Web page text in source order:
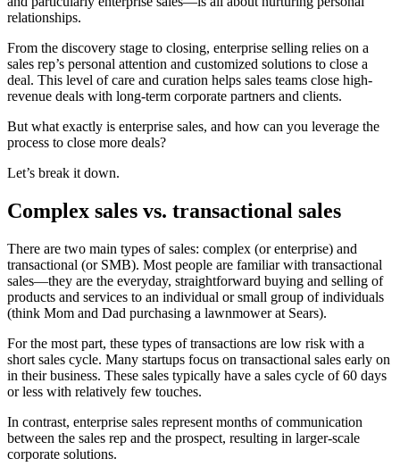
relationships.
From the discovery stage to closing, enterprise selling relies on a
sales rep’s personal attention and customized solutions to close a
deal. This level of care and curation helps sales teams close high-
revenue deals with long-term corporate partners and clients.
But what exactly is enterprise sales, and how can you leverage the
process to close more deals?
Let’s break it down.
Complex sales vs. transactional sales
There are two main types of sales: complex (or enterprise) and
transactional (or SMB). Most people are familiar with transactional
sales—they are the everyday, straightforward buying and selling of
products and services to an individual or small group of individuals
(think Mom and Dad purchasing a lawnmower at Sears).
For the most part, these types of transactions are low risk with a
short sales cycle. Many startups focus on transactional sales early on
in their business. These sales typically have a sales cycle of 60 days
or less with relatively few touches.
In contrast, enterprise sales represent months of communication
between the sales rep and the prospect, resulting in larger-scale
corporate solutions.